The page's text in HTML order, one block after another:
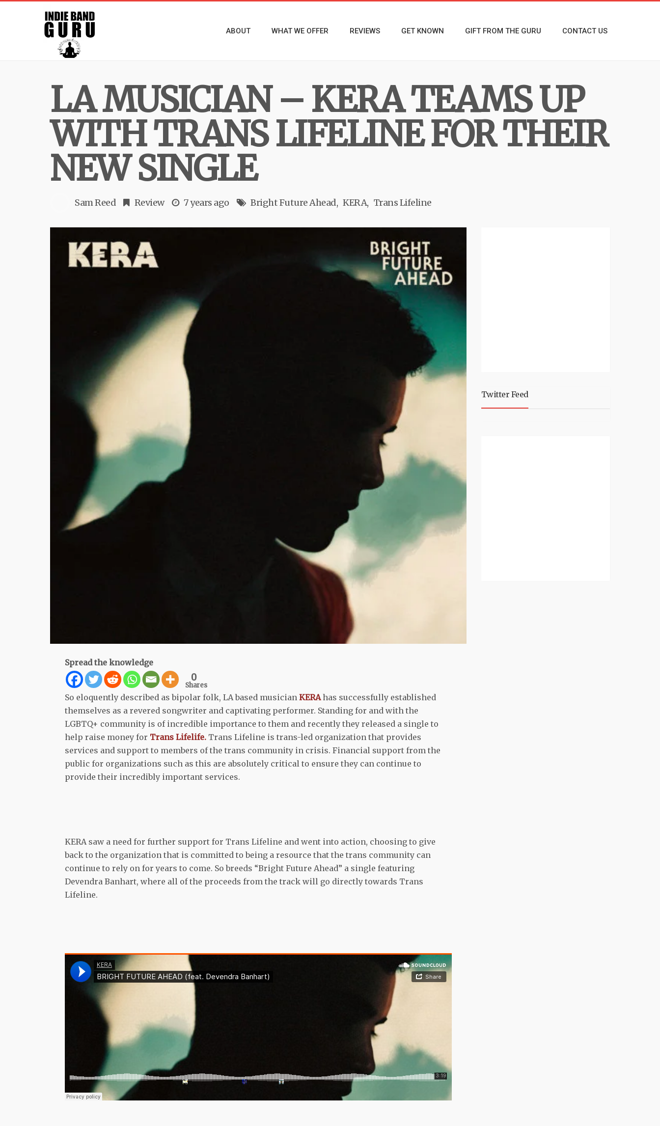
ABOUT WHAT WE OFFER REVIEWS GET KNOWN GIFT FROM THE GURU CONTACT US
LA MUSICIAN – KERA TEAMS UP
WITH TRANS LIFELINE FOR THEIR
NEW SINGLE
Sam Reed Review 7 years ago Bright Future Ahead KERA Trans Lifeline
Spread the knowledge
0
Shares
So eloquently described as bipolar folk, LA based musician KERAhas successfully established
themselves as a revered songwriter and captivating performer. Standing for and with the
LGBTQ+ community is of incredible importance to them and recently they released a single to
help raise money for Trans Lifelife. Trans Lifeline is trans-led organization that provides
services and support to members of the trans community in crisis. Financial support from the
public for organizations such as this are absolutely critical to ensure they can continue to
provide their incredibly important services.
KERA saw a need for further support for Trans Lifeline and went into action, choosing to give
back to the organization that is committed to being a resource that the trans community can
continue to rely on for years to come. So breeds “Bright Future Ahead” a single featuring
Devendra Banhart, where all of the proceeds from the track will go directly towards Trans
Lifeline.
Twitter Feed